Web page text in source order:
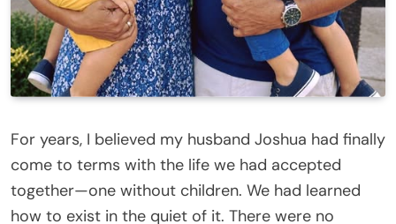
For years, I believed my husband Joshua had finally
come to terms with the life we had accepted
together—one without children. We had learned
how to exist in the quiet of it. There were no